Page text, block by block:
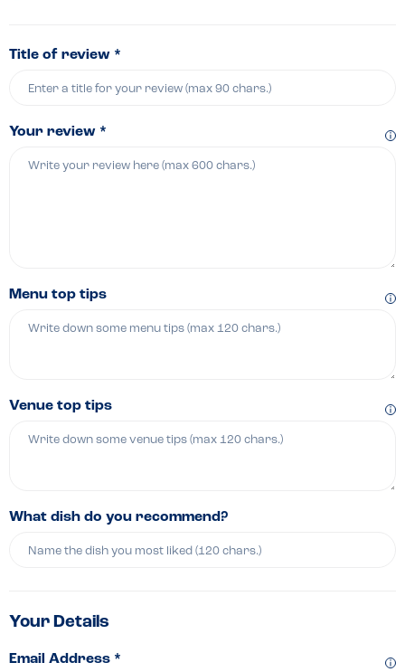
Title of review *
Your review *
Menu top tips
Venue top tips
What dish do you recommend?
Your Details
Email Address *